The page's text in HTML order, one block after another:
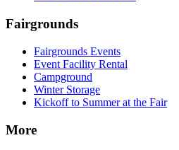
Fairgrounds
Fairgrounds Events
Event Facility Rental
Campground
Winter Storage
Kickoff to Summer at the Fair
More